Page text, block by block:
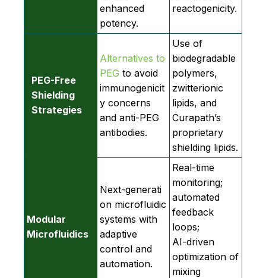
enhanced
potency.
reactogenicity.
PEG-Free
Shielding
Strategies
Alternatives to
PEG to avoid
immunogenicit
y concerns
and anti‑PEG
antibodies.
Use of
biodegradable
polymers,
zwitterionic
lipids, and
Curapath’s
proprietary
shielding lipids.
Modular
Microfluidics
Next‑generati
on microfluidic
systems with
adaptive
control and
automation.
Real‑time
monitoring;
automated
feedback
loops;
AI‑driven
optimization of
mixing